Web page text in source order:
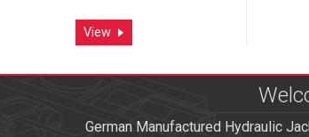
View
German Manufactured Hydraulic